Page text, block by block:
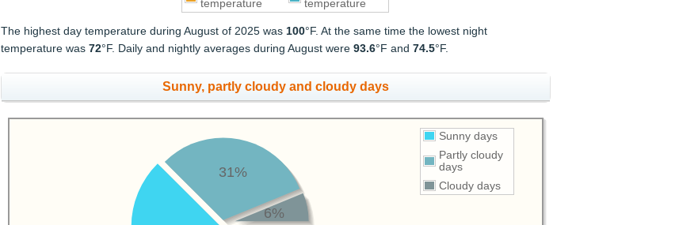
temperature
temperature
The highest day temperature during August of 2025 was 100°F. At the same time the lowest night
temperature was72°F. Daily and nightly averages during August were93.6°F and74.5°F.
Sunny, partly cloudy and cloudy days
Sunny days
Partly cloudy
days
Cloudy days
31%
6%